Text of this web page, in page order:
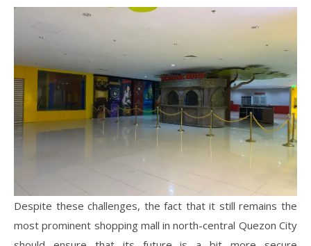
Despite these challenges, the fact that it still remains the
most prominent shopping mall in north-central Quezon City